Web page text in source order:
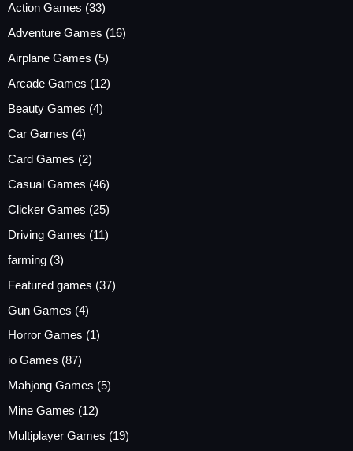
Action Games (33)
Adventure Games (16)
Airplane Games (5)
Arcade Games (12)
Beauty Games (4)
Car Games (4)
Card Games (2)
Casual Games (46)
Clicker Games (25)
Driving Games (11)
farming (3)
Featured games (37)
Gun Games (4)
Horror Games (1)
io Games (87)
Mahjong Games (5)
Mine Games (12)
Multiplayer Games (19)